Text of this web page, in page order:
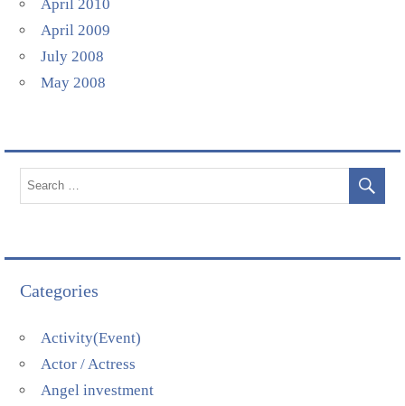
April 2010
April 2009
July 2008
May 2008
Categories
Activity(Event)
Actor / Actress
Angel investment